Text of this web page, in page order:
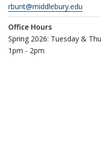
rbunt@middlebury.edu
Office Hours
Spring 2026: Tuesday &
1pm - 2pm